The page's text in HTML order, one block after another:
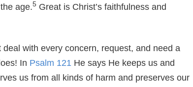
age.5Great is Christ’s faithfulness and
deal with every concern, request, and need a
In Psalm 121 He says He keeps us and
us from all kinds of harm and preserves our